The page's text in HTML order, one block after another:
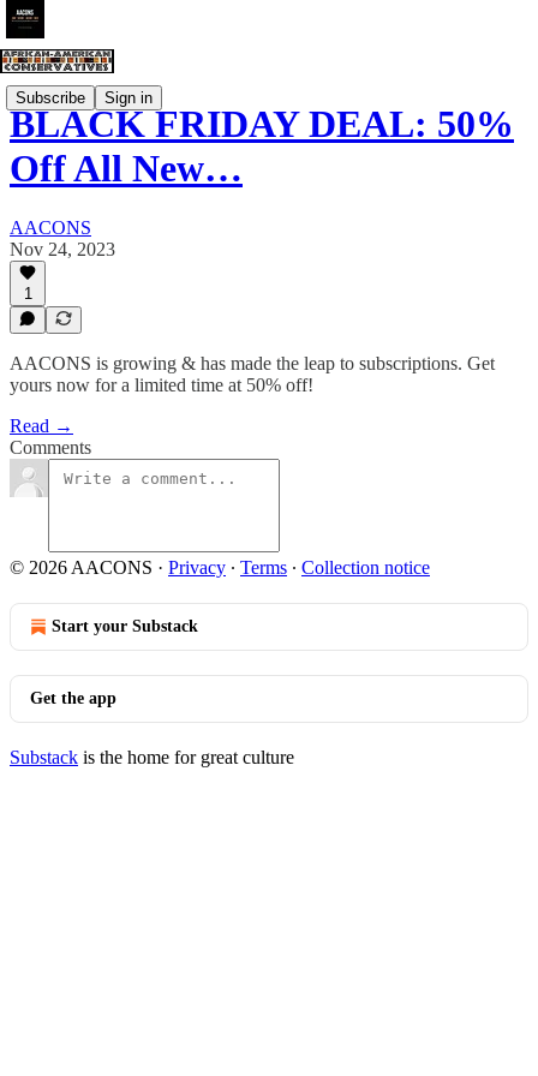
Subscribe Sign in
BLACK FRIDAY DEAL: 50%
Off All New…
AACONS
Nov 24, 2023
1
AACONS is growing & has made the leap to subscriptions. Get
yours now for a limited time at 50% off!
Read →
Comments
© 2026 AACONS · Privacy ∙ Terms ∙ Collection notice
Start your Substack
Get the app
Substack is the home for great culture